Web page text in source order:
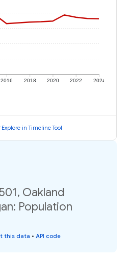
2016 2018 2020 2022 2024
Explore in Timeline Tool
Oakland
Population
this data • API code